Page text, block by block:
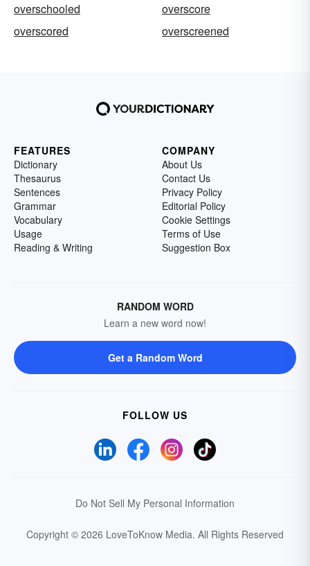
overschooled
overscore
overscored
overscreened
FEATURES
Dictionary
Thesaurus
Sentences
Grammar
Vocabulary
Usage
Reading & Writing
COMPANY
About Us
Contact Us
Privacy Policy
Editorial Policy
Cookie Settings
Terms of Use
Suggestion Box
RANDOM WORD
Learn a new word now!
Get a Random Word
FOLLOW US
Do Not Sell My Personal Information
Copyright © 2026 LoveToKnow Media. All Rights Reserved